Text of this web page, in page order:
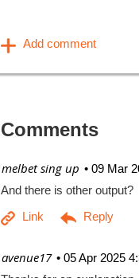
Comments
09 Mar
| melbet sing up
And there is other output?
05 Apr 2025
| avenue17